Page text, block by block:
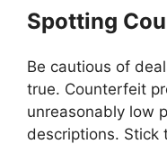
Spotting
Be cautious of
true. Counterfeit
unreasonably low
descriptions. Stick